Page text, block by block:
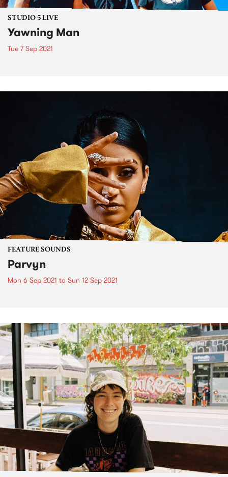
STUDIO 5 LIVE
Yawning Man
Tue 7 Sep 2021
FEATURE SOUNDS
Parvyn
Mon 6 Sep 2021 to Sun 12 Sep 2021